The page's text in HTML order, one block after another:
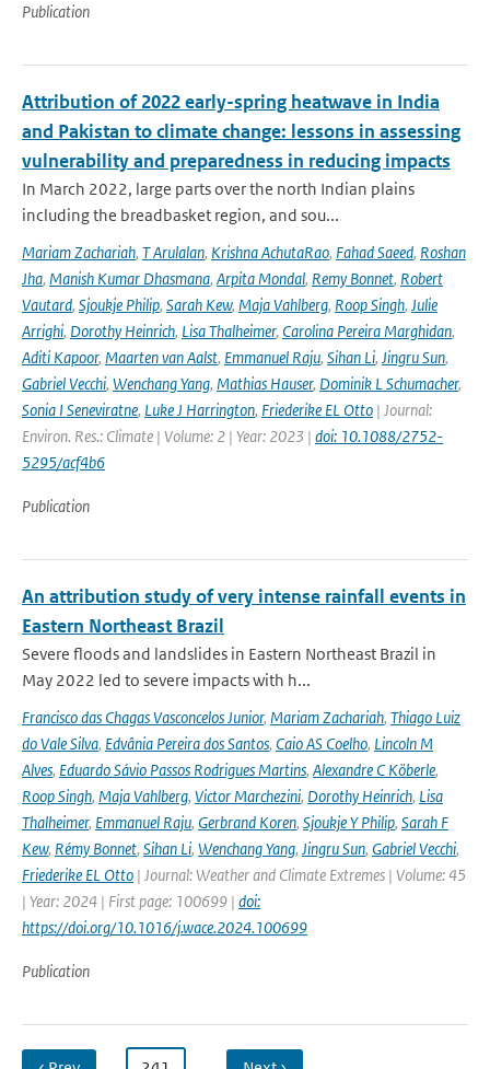
Publication
Attribution of 2022 early-spring heatwave in India
and Pakistan to climate change: lessons in assessing
vulnerability and preparedness in reducing impacts
In March 2022, large parts over the north Indian plains
including the breadbasket region, and sou...
Mariam Zachariah, T Arulalan, Krishna AchutaRao, Fahad Saeed, Roshan
Jha, Manish Kumar Dhasmana, Arpita Mondal, Remy Bonnet, Robert
Vautard, Sjoukje Philip, Sarah Kew, Maja Vahlberg, Roop Singh, Julie
Arrighi, Dorothy Heinrich, Lisa Thalheimer, Carolina Pereira Marghidan,
Aditi Kapoor, Maarten van Aalst, Emmanuel Raju, Sihan Li, Jingru Sun,
Gabriel Vecchi, Wenchang Yang, Mathias Hauser, Dominik L Schumacher,
Sonia I Seneviratne, Luke J Harrington, Friederike EL Otto | Journal:
Environ. Res.: Climate | Volume: 2 | Year: 2023 | doi: 10.1088/2752-
5295/acf4b6
Publication
An attribution study of very intense rainfall events in
Eastern Northeast Brazil
Severe floods and landslides in Eastern Northeast Brazil in
May 2022 led to severe impacts with h...
Francisco das Chagas Vasconcelos Junior, Mariam Zachariah, Thiago Luiz
do Vale Silva, Edvânia Pereira dos Santos, Caio AS Coelho, Lincoln M
Alves, Eduardo Sávio Passos Rodrigues Martins, Alexandre C Köberle,
Roop Singh, Maja Vahlberg, Victor Marchezini, Dorothy Heinrich, Lisa
Thalheimer, Emmanuel Raju, Gerbrand Koren, Sjoukje Y Philip, Sarah F
Kew, Rémy Bonnet, Sihan Li, Wenchang Yang, Jingru Sun, Gabriel Vecchi,
Friederike EL Otto | Journal: Weather and Climate Extremes | Volume: 45
| Year: 2024 | First page: 100699 | doi:
https://doi.org/10.1016/j.wace.2024.100699
Publication